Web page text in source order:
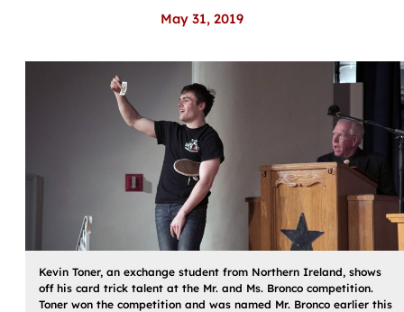
May 31, 2019
Kevin Toner, an exchange student from Northern Ireland, shows
off his card trick talent at the Mr. and Ms. Bronco competition.
Toner won the competition and was named Mr. Bronco earlier this